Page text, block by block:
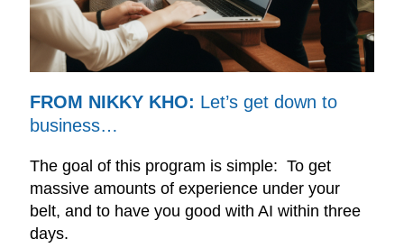
FROM NIKKY KHO: Let’s get down to
business…
The goal of this program is simple: To get
massive amounts of experience under your
belt, and to have you good with AI within three
days.